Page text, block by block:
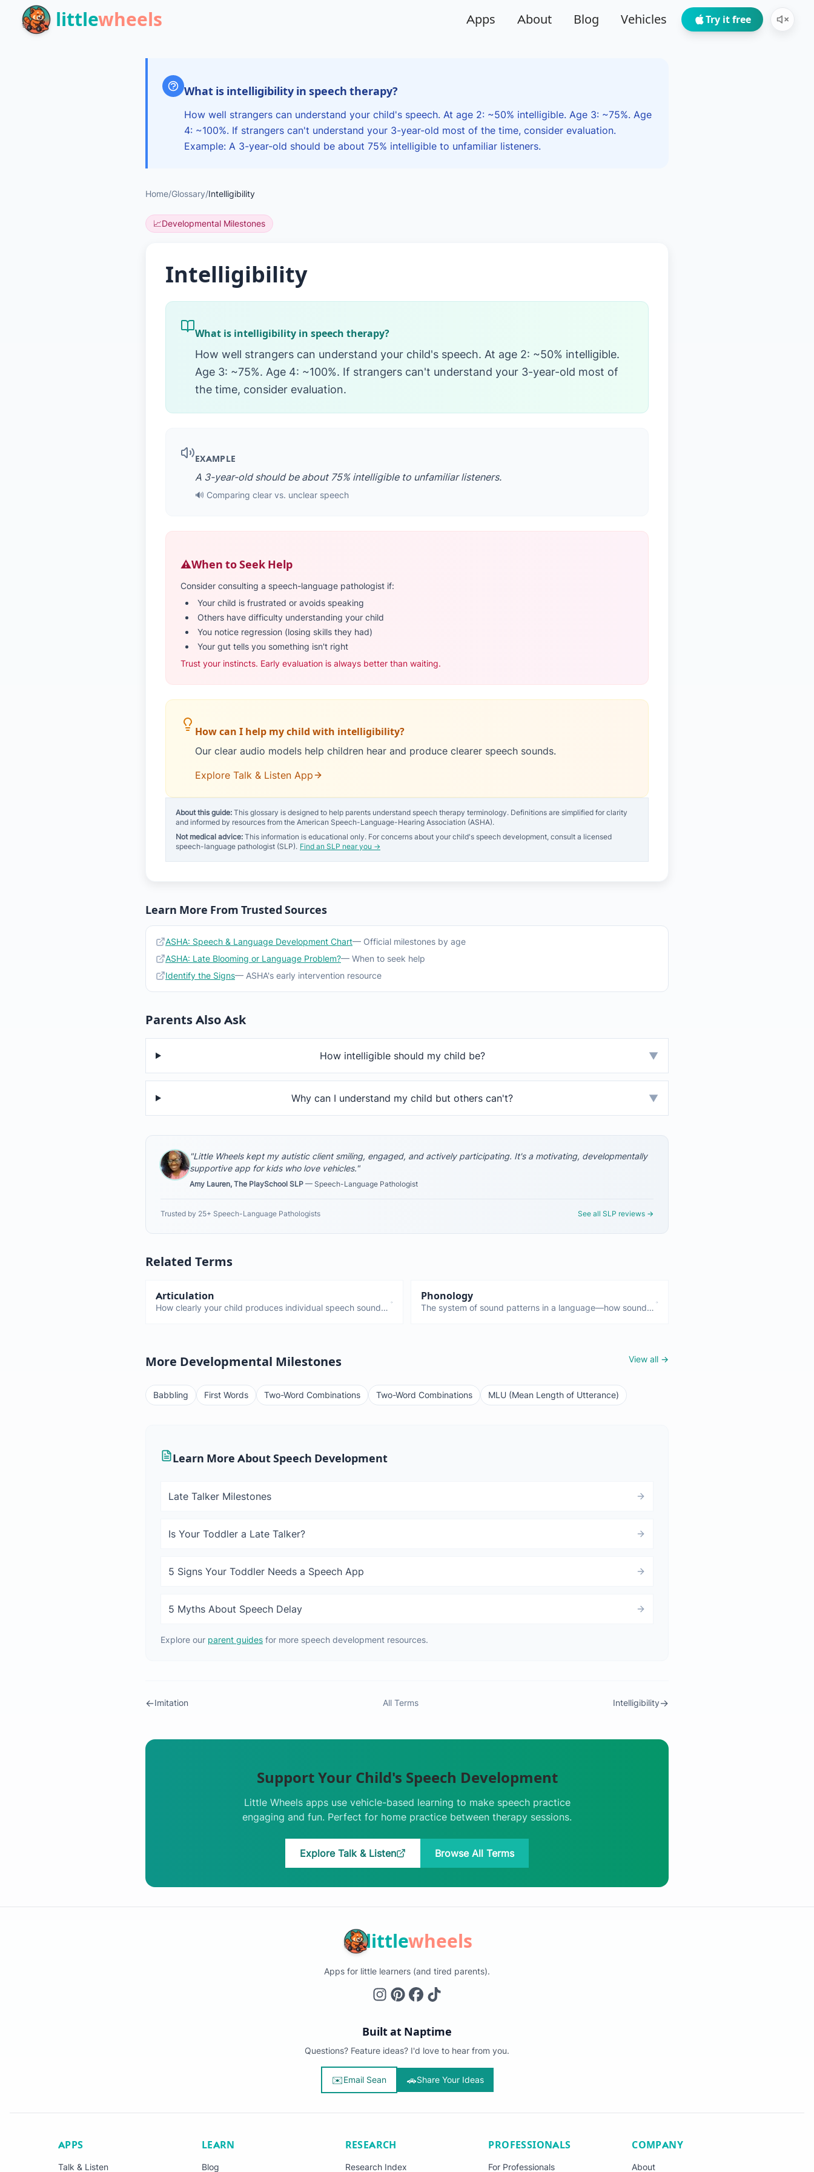
Skip to main content
littlewheels Apps About Blog Vehicles Try it free
What is intelligibility in speech therapy?
How well strangers can understand your child's speech. At age 2: ~50% intelligible. Age 3: ~75%. Age
4: ~100%. If strangers can't understand your 3-year-old most of the time, consider evaluation.
Example: A 3-year-old should be about 75% intelligible to unfamiliar listeners.
Home/Glossary/Intelligibility
📈Developmental Milestones
Intelligibility
What is intelligibility in speech therapy?
How well strangers can understand your child's speech. At age 2: ~50% intelligible.
Age 3: ~75%. Age 4: ~100%. If strangers can't understand your 3-year-old most of
the time, consider evaluation.
EXAMPLE
A 3-year-old should be about 75% intelligible to unfamiliar listeners.
🔊 Comparing clear vs. unclear speech
⚠️When to Seek Help
Consider consulting a speech-language pathologist if:
Your child is frustrated or avoids speaking
Others have difficulty understanding your child
You notice regression (losing skills they had)
Your gut tells you something isn't right
Trust your instincts. Early evaluation is always better than waiting.
How can I help my child with intelligibility?
Our clear audio models help children hear and produce clearer speech sounds.
Explore Talk & Listen App
About this guide: This glossary is designed to help parents understand speech therapy terminology. Definitions are simplified for clarity
and informed by resources from the American Speech-Language-Hearing Association (ASHA).
Not medical advice: This information is educational only. For concerns about your child's speech development, consult a licensed
speech-language pathologist (SLP). Find an SLP near you →
Learn More From Trusted Sources
ASHA: Speech & Language Development Chart— Official milestones by age
ASHA: Late Blooming or Language Problem?— When to seek help
Identify the Signs— ASHA's early intervention resource
Parents Also Ask
How intelligible should my child be? ▼
Why can I understand my child but others can't? ▼
"Little Wheels kept my autistic client smiling, engaged, and actively participating. It's a motivating, developmentally
supportive app for kids who love vehicles."
Amy Lauren, The PlaySchool SLP — Speech-Language Pathologist
Trusted by 25+ Speech-Language Pathologists See all SLP reviews →
Related Terms
Articulation
How clearly your child produces individual speech sounds.
Phonology
The system of sound patterns in a language—how sounds
More Developmental Milestones View all →
Babbling First Words Two-Word Combinations Two-Word Combinations MLU (Mean Length of Utterance)
Learn More About Speech Development
Late Talker Milestones
Is Your Toddler a Late Talker?
5 Signs Your Toddler Needs a Speech App
5 Myths About Speech Delay
Explore our parent guides for more speech development resources.
←Imitation All Terms Intelligibility→
Support Your Child's Speech Development
Little Wheels apps use vehicle-based learning to make speech practice
engaging and fun. Perfect for home practice between therapy sessions.
Explore Talk & Listen Browse All Terms
littlewheels
Apps for little learners (and tired parents).
Built at Naptime
Questions? Feature ideas? I'd love to hear from you.
✉️Email Sean 🚗Share Your Ideas
APPS
Talk & Listen
LEARN
Blog
RESEARCH
Research Index
PROFESSIONALS
For Professionals
COMPANY
About